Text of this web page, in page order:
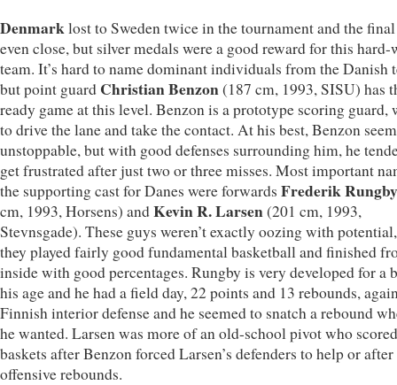
Denmarklost to Sweden twice in the tournament and the final
even close, but silver medals were a good reward for this
team. It’s hard to name dominant individuals from the Danish
but point guard Christian Benzon(187 cm, 1993, SISU) has
ready game at this level. Benzon is a prototype scoring
to drive the lane and take the contact. At his best, Benzon
unstoppable, but with good defenses surrounding him, he
get frustrated after just two or three misses. Most important
the supporting cast for Danes were forwards Frederik Rungby
cm, 1993, Horsens) andKevin R. Larsen(201 cm, 1993,
Stevnsgade). These guys weren’t exactly oozing with
they played fairly good fundamental basketball and finished
inside with good percentages. Rungby is very developed for a
his age and he had a field day, 22 points and 13 rebounds,
Finnish interior defense and he seemed to snatch a rebound
he wanted. Larsen was more of an old-school pivot who
baskets after Benzon forced Larsen’s defenders to help or after
offensive rebounds.